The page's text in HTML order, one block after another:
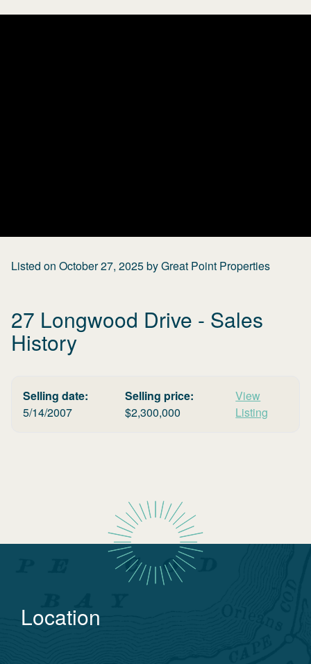
Listed on October 27, 2025byGreat Point Properties
27 Longwood Drive - Sales
History
Selling date:
5/14/2007
Selling price:
$2,300,000
View
Listing
Location